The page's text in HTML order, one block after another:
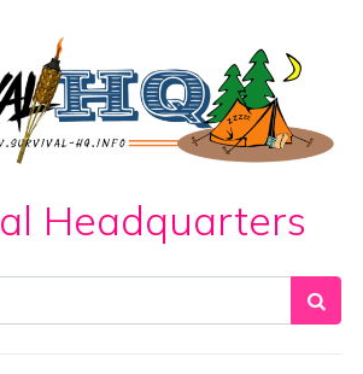
Headquarters